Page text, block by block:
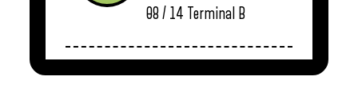
08 / 14 Terminal B